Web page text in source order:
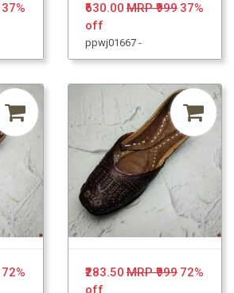
37%
₹630.00 MRP ₹999 37%
off
ppwj01667 -
72%
₹283.50 MRP ₹999 72%
off